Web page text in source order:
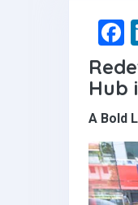
F
a
b
o
o
k
Hub
A Bold